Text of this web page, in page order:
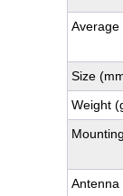
Average
Size
Weight
Antenna